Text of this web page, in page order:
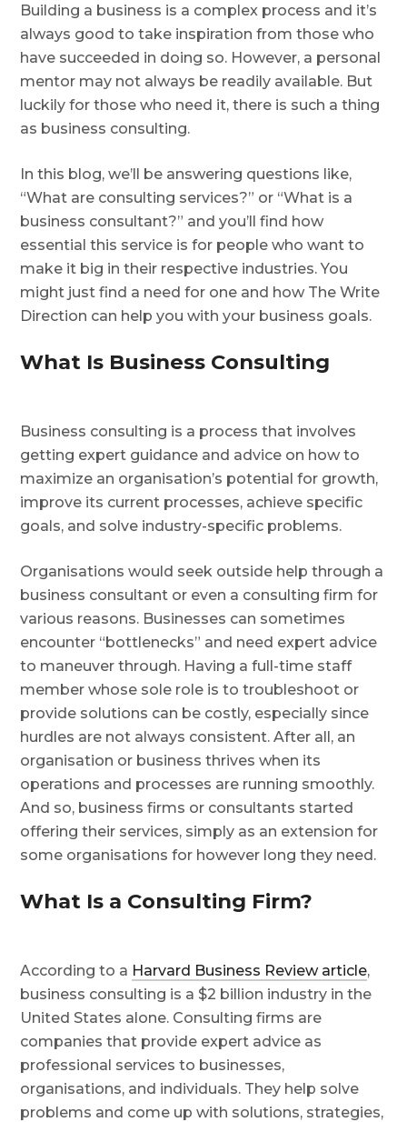
Building a business is a complex process and it’s
always good to take inspiration from those who
have succeeded in doing so. However, a personal
mentor may not always be readily available. But
luckily for those who need it, there is such a thing
as business consulting.
In this blog, we’ll be answering questions like,
“What are consulting services?” or “What is a
business consultant?” and you’ll find how
essential this service is for people who want to
make it big in their respective industries. You
might just find a need for one and how The Write
Direction can help you with your business goals.
What Is Business Consulting
Business consulting is a process that involves
getting expert guidance and advice on how to
maximize an organisation’s potential for growth,
improve its current processes, achieve specific
goals, and solve industry-specific problems.
Organisations would seek outside help through a
business consultant or even a consulting firm for
various reasons. Businesses can sometimes
encounter “bottlenecks” and need expert advice
to maneuver through. Having a full-time staff
member whose sole role is to troubleshoot or
provide solutions can be costly, especially since
hurdles are not always consistent. After all, an
organisation or business thrives when its
operations and processes are running smoothly.
And so, business firms or consultants started
offering their services, simply as an extension for
some organisations for however long they need.
What Is a Consulting Firm?
According to a Harvard Business Review article,
business consulting is a $2 billion industry in the
United States alone. Consulting firms are
companies that provide expert advice as
professional services to businesses,
organisations, and individuals. They help solve
problems and come up with solutions, strategies,